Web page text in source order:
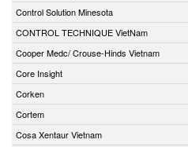
Control Solution Minesota
CONTROL TECHNIQUE VietNam
Cooper Medc/ Crouse-Hinds Vietnam
Core Insight
Corken
Cortem
Cosa Xentaur Vietnam